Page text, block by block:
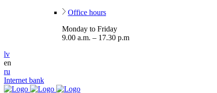
Office hours
Monday to Friday
9.00 a.m. – 17.30 p.m
lv
en
ru
Internet bank